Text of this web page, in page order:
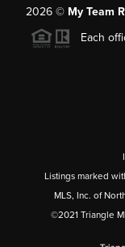
2026© My Team
Each
Listings marked
MLS, Inc. of
©2021 Triangle